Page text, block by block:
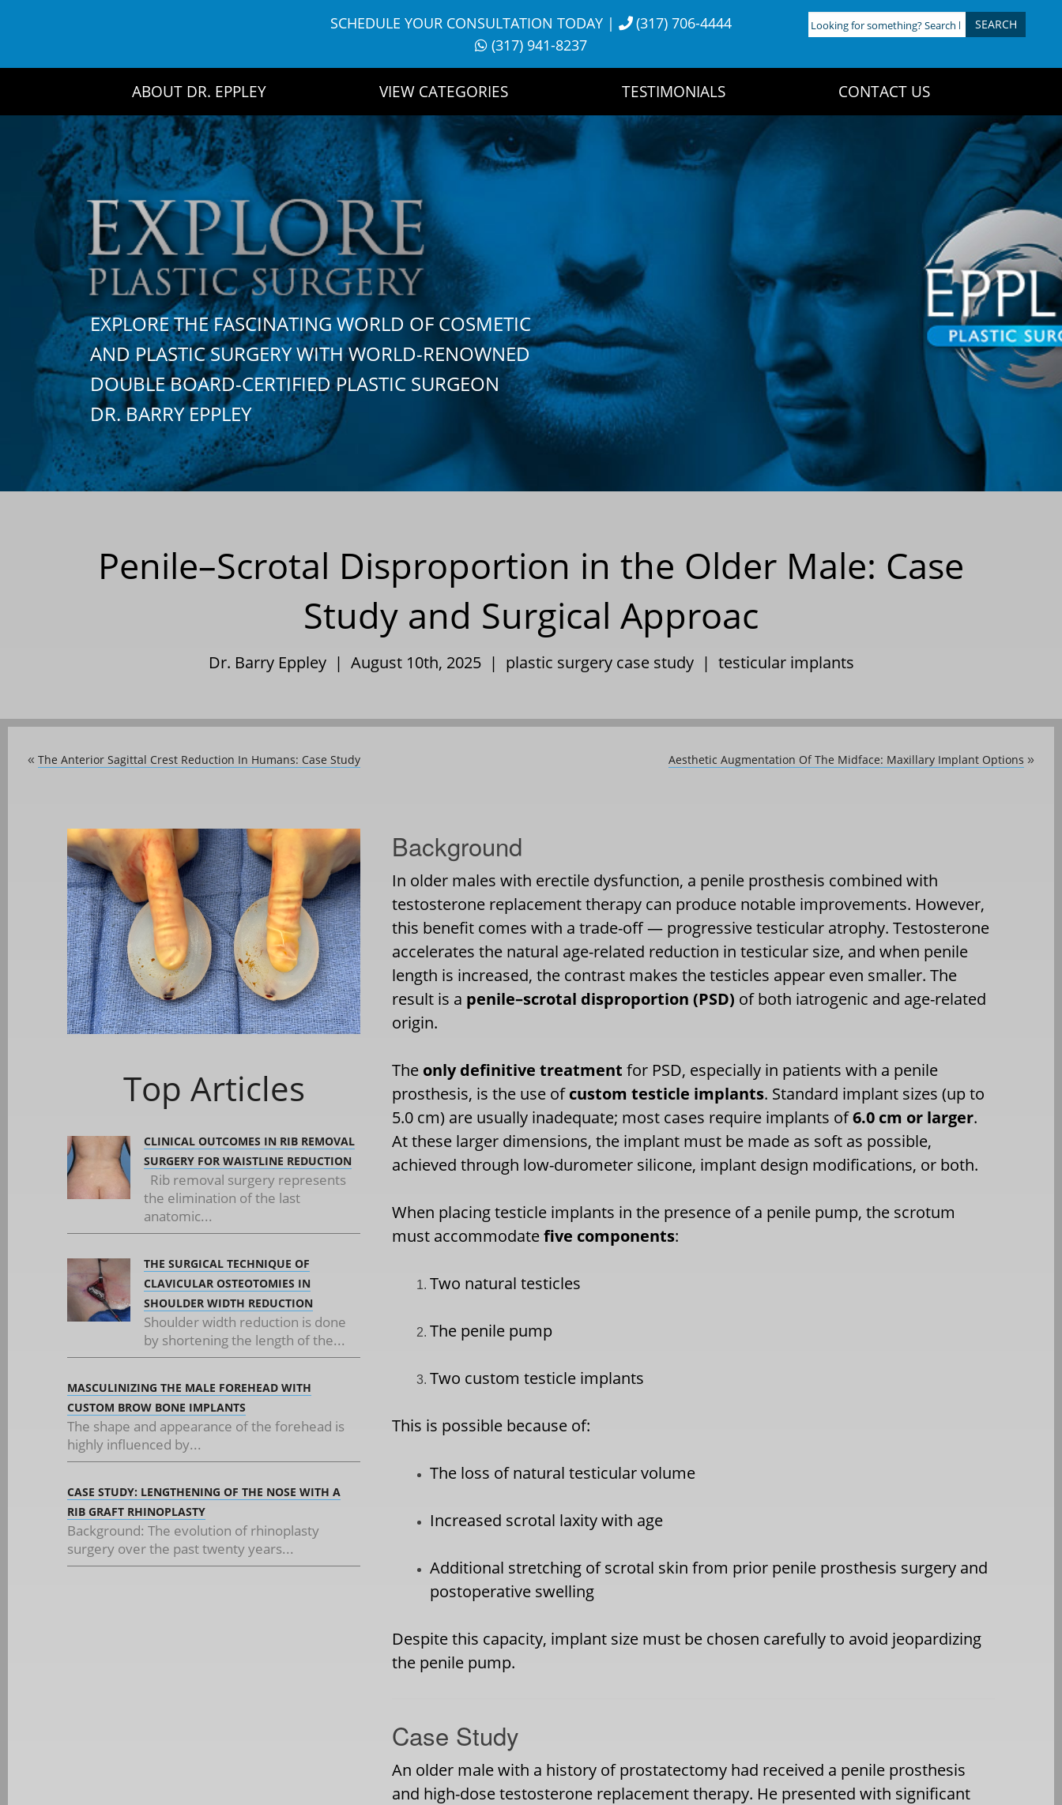
SCHEDULE YOUR CONSULTATION TODAY|
(317) 706-4444
(317) 941-8237
Looking
for
ABOUT DR. EPPLEY VIEW CATEGORIES TESTIMONIALS CONTACT US
EXPLORE THE FASCINATING WORLD OF COSMETIC
AND PLASTIC SURGERY WITH WORLD-RENOWNED
DOUBLE BOARD-CERTIFIED PLASTIC SURGEON
DR. BARRY EPPLEY
Penile–Scrotal Disproportion in the Older Male: Case
Study and Surgical Approac
Dr. Barry Eppley | August 10th, 2025 | plastic surgery case study| testicular implants
« The Anterior Sagittal Crest Reduction In Humans: Case Study Aesthetic Augmentation Of The Midface: Maxillary Implant Options »
Top Articles
CLINICAL OUTCOMES IN RIB REMOVAL
SURGERY FOR WAISTLINE REDUCTION
Rib removal surgery represents
the elimination of the last
anatomic...
THE SURGICAL TECHNIQUE OF
CLAVICULAR OSTEOTOMIES IN
SHOULDER WIDTH REDUCTION
Shoulder width reduction is done
by shortening the length of the...
MASCULINIZING THE MALE FOREHEAD WITH
CUSTOM BROW BONE IMPLANTS
The shape and appearance of the forehead is
highly influenced by...
CASE STUDY: LENGTHENING OF THE NOSE WITH A
RIB GRAFT RHINOPLASTY
Background: The evolution of rhinoplasty
surgery over the past twenty years...
Background
In older males with erectile dysfunction, a penile prosthesis combined with
testosterone replacement therapy can produce notable improvements. However,
this benefit comes with a trade-off — progressive testicular atrophy. Testosterone
accelerates the natural age-related reduction in testicular size, and when penile
length is increased, the contrast makes the testicles appear even smaller. The
result is a penile–scrotal disproportion (PSD) of both iatrogenic and age-related
origin.
The only definitive treatment for PSD, especially in patients with a penile
prosthesis, is the use ofcustom testicle implants. Standard implant sizes (up to
5.0 cm) are usually inadequate; most cases require implants of6.0 cm or larger.
At these larger dimensions, the implant must be made as soft as possible,
achieved through low-durometer silicone, implant design modifications, or both.
When placing testicle implants in the presence of a penile pump, the scrotum
must accommodatefive components:
Two natural testicles
The penile pump
Two custom testicle implants
This is possible because of:
The loss of natural testicular volume
Increased scrotal laxity with age
Additional stretching of scrotal skin from prior penile prosthesis surgery and
postoperative swelling
Despite this capacity, implant size must be chosen carefully to avoid jeopardizing
the penile pump.
Case Study
An older male with a history of prostatectomy had received a penile prosthesis
and high-dose testosterone replacement therapy. He presented with significant